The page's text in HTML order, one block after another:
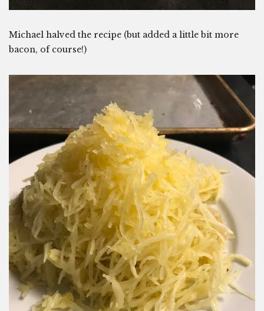
Michael halved the recipe (but added a little bit more
bacon, of course!)